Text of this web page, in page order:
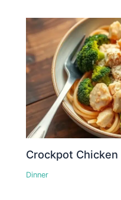
Crockpot
Dinner